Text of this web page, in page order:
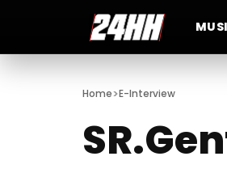
Home>E-Interview